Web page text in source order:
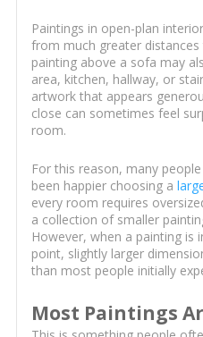
Paintings in open-plan
from much greater distances
painting above a sofa may
area, kitchen, hallway, or
artwork that appears
close can sometimes feel
room.
For this reason, many
been happier choosing a
every room requires
a collection of smaller
However, when a painting is
point, slightly larger
than most people initially
Most Paintings